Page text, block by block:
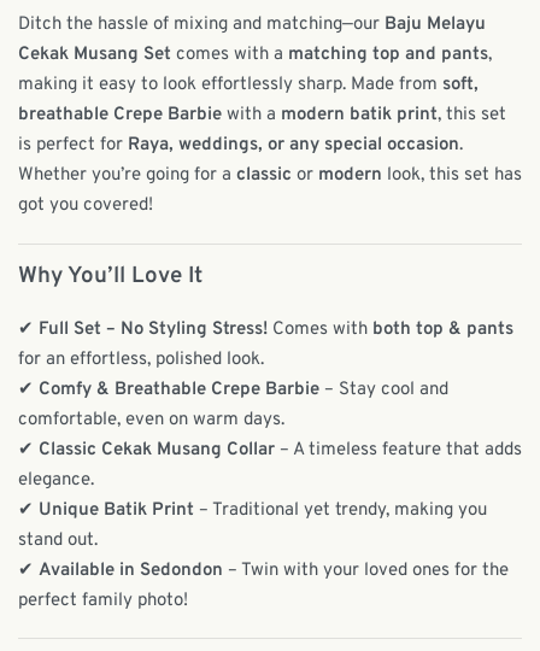
Ditch the hassle of mixing and matching—our Baju Melayu
Cekak Musang Set comes with a matching top and pants,
making it easy to look effortlessly sharp. Made from soft,
breathable Crepe Barbie with a modern batik print, this set
is perfect for Raya, weddings, or any special occasion.
Whether you’re going for a classic or modern look, this set has
got you covered!
Why You’ll Love It
✔ Full Set – No Styling Stress! Comes with both top & pants
for an effortless, polished look.
✔ Comfy & Breathable Crepe Barbie – Stay cool and
comfortable, even on warm days.
✔ Classic Cekak Musang Collar – A timeless feature that adds
elegance.
✔ Unique Batik Print – Traditional yet trendy, making you
stand out.
✔ Available in Sedondon – Twin with your loved ones for the
perfect family photo!